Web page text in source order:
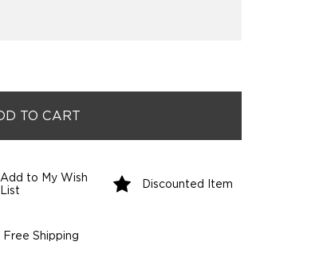
Add to My Wish
List
Discounted Item
Free Shipping